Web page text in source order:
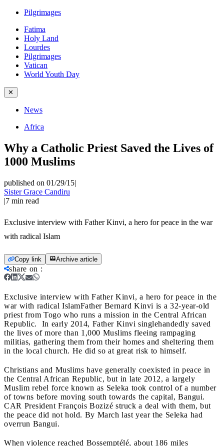
Pilgrimages
Fatima
Holy Land
Lourdes
Pilgrimages
Vatican
World Youth Day
✕
News
Africa
Why a Catholic Priest Saved the Lives of
1000 Muslims
published on 01/29/15|
Sister Grace Candiru
|7 min read
Exclusive interview with Father Kinvi, a hero for peace in the war
with radical Islam
Copy link Archive article
share on :
Exclusive interview with Father Kinvi, a hero for peace in the
war with radical IslamFather Bernard Kinvi is a 32-year-old
priest from Togo who runs a mission in the Central African
Republic. In early 2014, Father Kinvi singlehandedly saved
the lives of more than 1,000 Muslims fleeing rampaging
militias, gathering them from their homes and sheltering them
in the local church. He did so at great risk to himself.
Christians and Muslims have generally coexisted in peace in
the Central African Republic, but in late 2012, a largely
Muslim rebel force known as Seleka took control of a number
of towns before moving south towards the capital, Bangui.
CAR President François Bozizé struck a deal with them, but
the peace did not hold. By March last year the Seleka had
overrun Bangui.
When violence reached Bossemptélé, about 186 miles